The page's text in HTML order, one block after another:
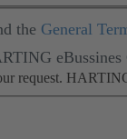
the General
eBussines
request.